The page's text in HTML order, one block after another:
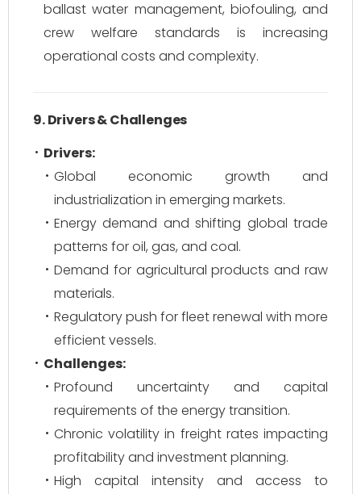
ballast water management, biofouling, and
crew welfare standards is increasing
operational costs and complexity.
9. Drivers & Challenges
Drivers:
Global economic growth and
industrialization in emerging markets.
Energy demand and shifting global trade
patterns for oil, gas, and coal.
Demand for agricultural products and raw
materials.
Regulatory push for fleet renewal with more
efficient vessels.
Challenges:
Profound uncertainty and capital
requirements of the energy transition.
Chronic volatility in freight rates impacting
profitability and investment planning.
High capital intensity and access to